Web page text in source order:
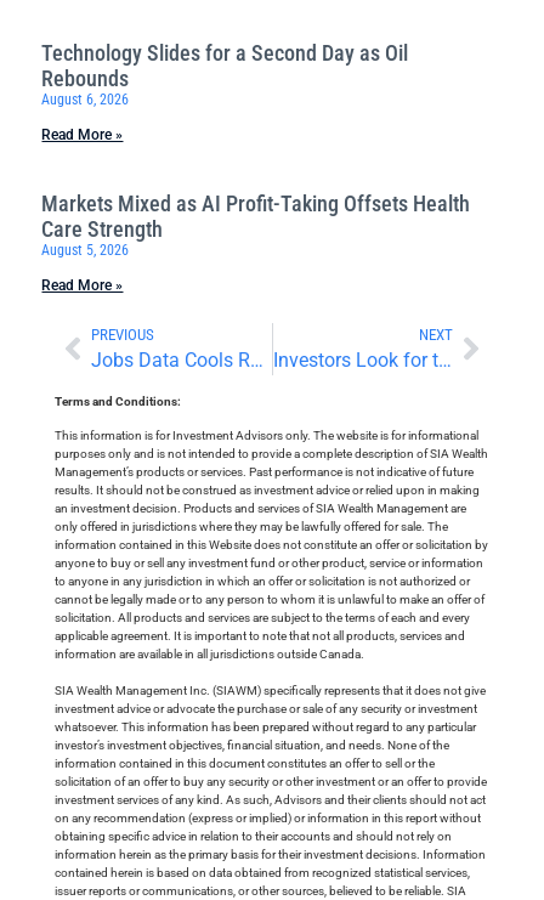
Technology Slides for a Second Day as Oil
Rebounds
August 6, 2026
Read More »
Markets Mixed as AI Profit-Taking Offsets Health
Care Strength
August 5, 2026
Read More »
PREVIOUS
Jobs Data Cools Rate Concerns
NEXT
Investors Look for the Next Market Catalyst
Terms and Conditions:
This information is for Investment Advisors only. The website is for informational
purposes only and is not intended to provide a complete description of SIA Wealth
Management’s products or services. Past performance is not indicative of future
results. It should not be construed as investment advice or relied upon in making
an investment decision. Products and services of SIA Wealth Management are
only offered in jurisdictions where they may be lawfully offered for sale. The
information contained in this Website does not constitute an offer or solicitation by
anyone to buy or sell any investment fund or other product, service or information
to anyone in any jurisdiction in which an offer or solicitation is not authorized or
cannot be legally made or to any person to whom it is unlawful to make an offer of
solicitation. All products and services are subject to the terms of each and every
applicable agreement. It is important to note that not all products, services and
information are available in all jurisdictions outside Canada.
SIA Wealth Management Inc. (SIAWM) specifically represents that it does not give
investment advice or advocate the purchase or sale of any security or investment
whatsoever. This information has been prepared without regard to any particular
investor’s investment objectives, financial situation, and needs. None of the
information contained in this document constitutes an offer to sell or the
solicitation of an offer to buy any security or other investment or an offer to provide
investment services of any kind. As such, Advisors and their clients should not act
on any recommendation (express or implied) or information in this report without
obtaining specific advice in relation to their accounts and should not rely on
information herein as the primary basis for their investment decisions. Information
contained herein is based on data obtained from recognized statistical services,
issuer reports or communications, or other sources, believed to be reliable. SIA